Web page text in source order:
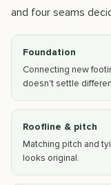
and four seams
Foundation
Connecting new
doesn't settle
Roofline & pitch
Matching pitch and
looks original.